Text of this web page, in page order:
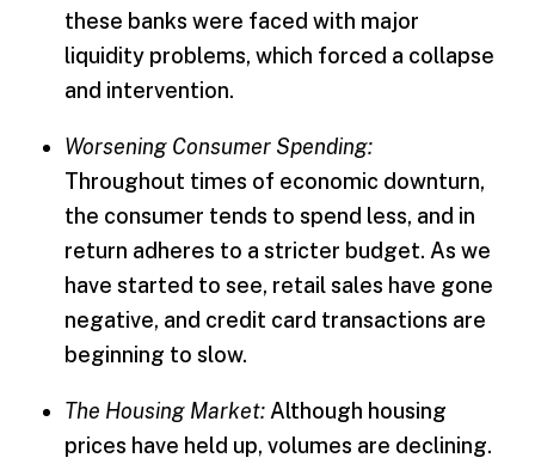
these banks were faced with major
liquidity problems, which forced a collapse
and intervention.
Worsening Consumer Spending:
Throughout times of economic downturn,
the consumer tends to spend less, and in
return adheres to a stricter budget. As we
have started to see, retail sales have gone
negative, and credit card transactions are
beginning to slow.
The Housing Market:Although housing
prices have held up, volumes are declining.